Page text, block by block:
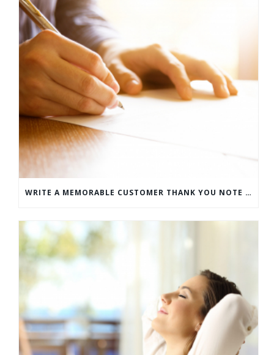
WRITE A MEMORABLE CUSTOMER THANK YOU NOTE WITH THIS COMPREHENSIVE GUIDE